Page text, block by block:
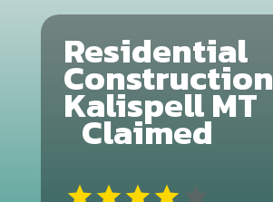
Residential
Construction
Kalispell MT
Claimed